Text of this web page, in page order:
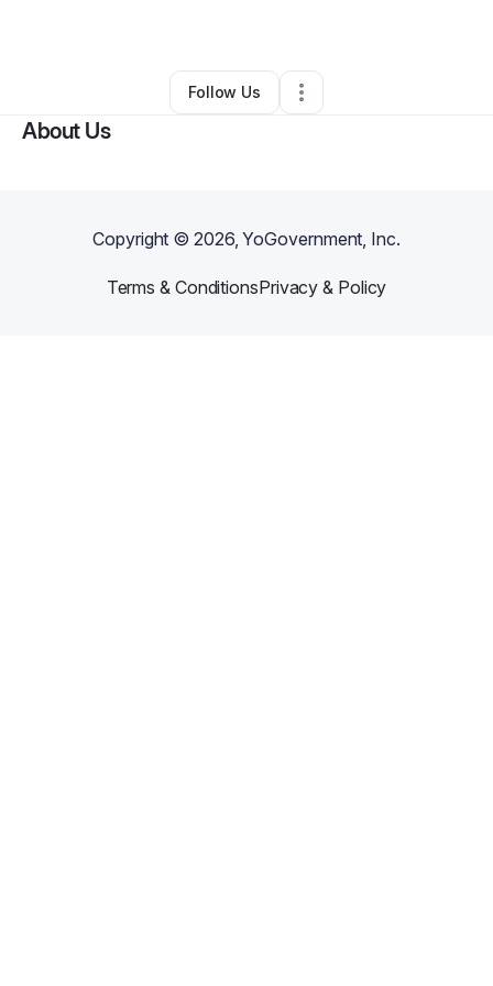
Technology•Dallas, TX•0 Connections
Follow Us
About Us
Copyright ©2026, YoGovernment, Inc.
Terms & ConditionsPrivacy & Policy